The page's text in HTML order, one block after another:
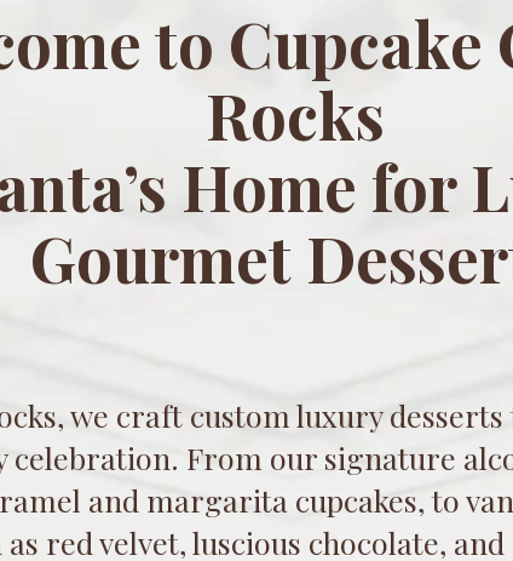
to Cupcake
Rocks
Home for
Gourmet
we craft custom luxury
celebration. From our signature
and margarita cupcakes, to
red velvet, luscious chocolate,